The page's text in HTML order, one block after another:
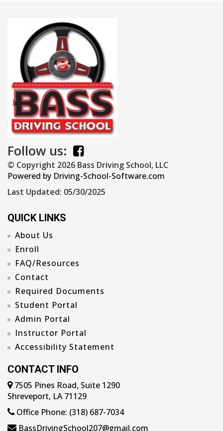
Follow us:
© Copyright 2026 Bass Driving School, LLC
Powered by Driving-School-Software.com
Last Updated: 05/30/2025
QUICK LINKS
About Us
Enroll
FAQ/Resources
Contact
Required Documents
Student Portal
Admin Portal
Instructor Portal
Accessibility Statement
CONTACT INFO
7505 Pines Road, Suite 1290
Shreveport, LA 71129
Office Phone: (318) 687-7034
BassDrivingSchool207@gmail.com